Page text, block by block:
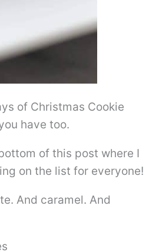
of Christmas Cookie
have too.
of this post where I
on the list for everyone!
And caramel. And